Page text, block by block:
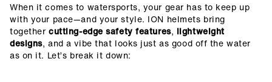
When it comes to watersports, your gear has to keep up
with your pace—and your style. ION helmets bring
togethercutting-edge safety features, lightweight
designs, and a vibe that looks just as good off the water
as on it. Let’s break it down: